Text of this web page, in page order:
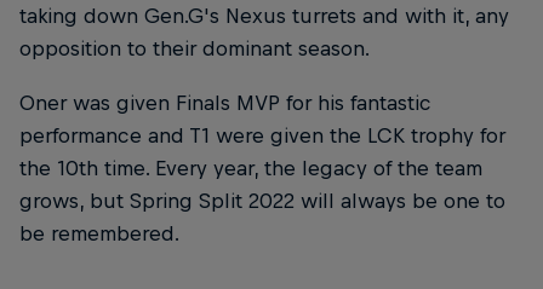
taking down Gen.G's Nexus turrets and with it, any
opposition to their dominant season.
Oner was given Finals MVP for his fantastic
performance and T1 were given the LCK trophy for
the 10th time. Every year, the legacy of the team
grows, but Spring Split 2022 will always be one to
be remembered.